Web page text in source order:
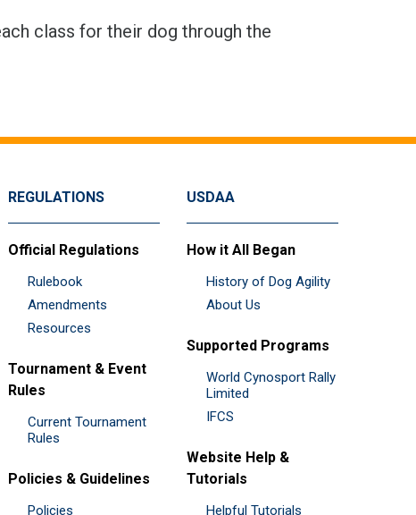
class for their dog through the
REGULATIONS
Official Regulations
Rulebook
Amendments
Resources
Tournament & Event
Rules
Current Tournament
Rules
Policies & Guidelines
Policies
USDAA
How it All Began
History of Dog Agility
About Us
Supported Programs
World Cynosport Rally
Limited
IFCS
Website Help &
Tutorials
Helpful Tutorials